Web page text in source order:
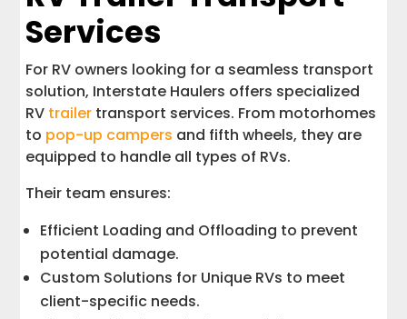
Services
For RV owners looking for a seamless transport
solution, Interstate Haulers offers specialized
RV trailer transport services. From motorhomes
to pop-up campers and fifth wheels, they are
equipped to handle all types of RVs.
Their team ensures:
Efficient Loading and Offloading to prevent
potential damage.
Custom Solutions for Unique RVs to meet
client-specific needs.